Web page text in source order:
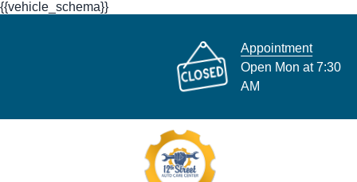
{{vehicle_schema}}
Appointment
Open Mon at 7:30
AM